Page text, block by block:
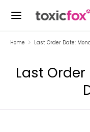
Search
our
SearchSearch
Home Last Order Date:
Last